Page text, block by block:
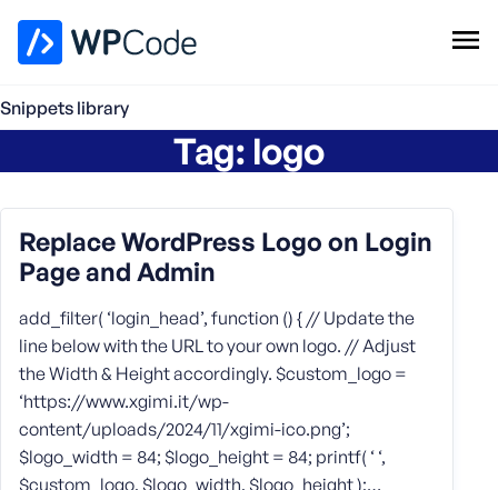
Snippets library
Browse Snippets
Claim your Free Profile
Tag: logo
Replace WordPress Logo on Login
Page and Admin
add_filter( ‘login_head’, function () { // Update the
line below with the URL to your own logo. // Adjust
the Width & Height accordingly. $custom_logo =
‘https://www.xgimi.it/wp-
content/uploads/2024/11/xgimi-ico.png’;
$logo_width = 84; $logo_height = 84; printf( ‘ ‘,
$custom_logo, $logo_width, $logo_height );…